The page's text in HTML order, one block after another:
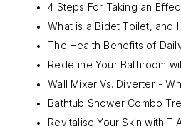
4 Steps For Taking an
What is a Bidet Toilet, and
The Health Benefits of
Redefine Your Bathroom
Wall Mixer Vs. Diverter -
Bathtub Shower Combo
Revitalise Your Skin with